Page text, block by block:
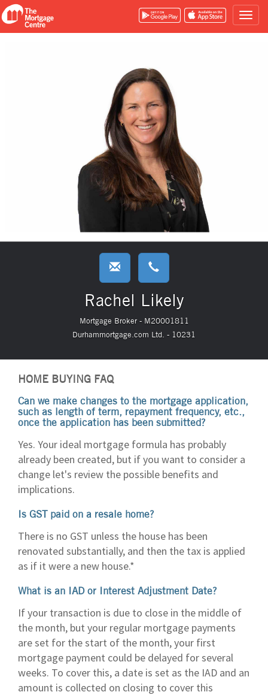
Rachel Likely
Mortgage Broker - M20001811
Durhammortgage.com Ltd. - 10231
HOME BUYING FAQ
Can we make changes to the mortgage application,
such as length of term, repayment frequency, etc.,
once the application has been submitted?
Yes. Your ideal mortgage formula has probably
already been created, but if you want to consider a
change let's review the possible benefits and
implications.
Is GST paid on a resale home?
There is no GST unless the house has been
renovated substantially, and then the tax is applied
as if it were a new house.*
What is an IAD or Interest Adjustment Date?
If your transaction is due to close in the middle of
the month, but your regular mortgage payments
are set for the start of the month, your first
mortgage payment could be delayed for several
weeks. To cover this, a date is set as the IAD and an
amount is collected on closing to cover this